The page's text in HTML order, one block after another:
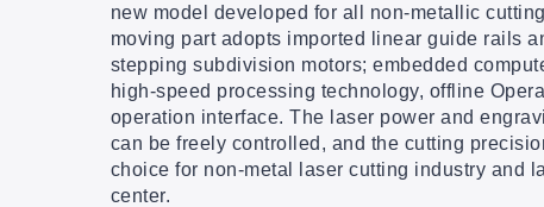
new model developed for all non-metallic
moving part adopts imported linear guide rails
stepping subdivision motors; embedded
high-speed processing technology, offline
operation interface. The laser power and
can be freely controlled, and the cutting
choice for non-metal laser cutting industry and
center.